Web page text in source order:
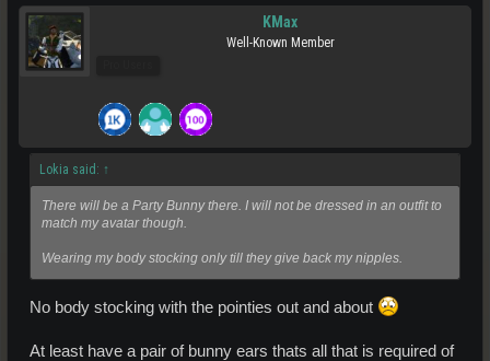
KMax
Well-Known Member
Lokia said: ↑
There will be a Party Bunny there. I will not be dressed in an outfit to
match my avatar though.
Wearing my body stocking only till they give back my nipples.
No body stocking with the pointies out and about
At least have a pair of bunny ears thats all that is required of